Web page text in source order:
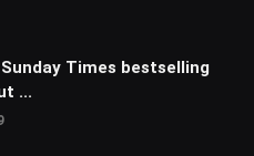
Times bestselling
...